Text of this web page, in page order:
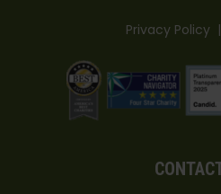
Privacy Policy|